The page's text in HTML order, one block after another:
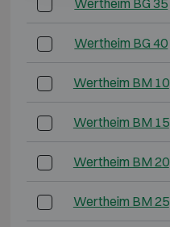
Wertheim BG 40
Wertheim BM 10
Wertheim BM 15
Wertheim BM 20
Wertheim BM 25